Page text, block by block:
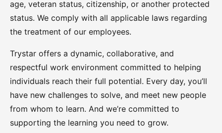
age, veteran status, citizenship, or another protected
status. We comply with all applicable laws regarding
the treatment of our employees.
Trystar offers a dynamic, collaborative, and
respectful work environment committed to helping
individuals reach their full potential. Every day, you’ll
have new challenges to solve, and meet new people
from whom to learn. And we’re committed to
supporting the learning you need to grow.